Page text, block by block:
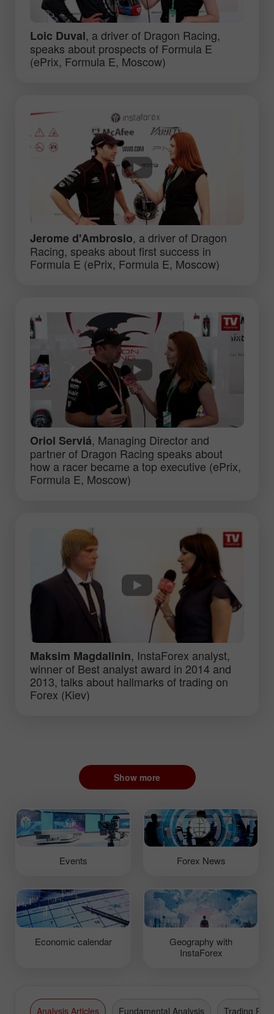
Loic Duval, a driver of Dragon Racing,
speaks about prospects of Formula E
(ePrix, Formula E, Moscow)
Jerome d'Ambrosio, a driver of Dragon
Racing, speaks about first success in
Formula E (ePrix, Formula E, Moscow)
Oriol Serviá, Managing Director and
partner of Dragon Racing speaks about
how a racer became a top executive (ePrix,
Formula E, Moscow)
Maksim Magdalinin, InstaForex analyst,
winner of Best analyst award in 2014 and
2013, talks about hallmarks of trading on
Forex (Kiev)
Show more
Events Forex News
Economic calendar
Geography with
InstaForex
Analysis Articles Fundamental Analysis Trading Plan